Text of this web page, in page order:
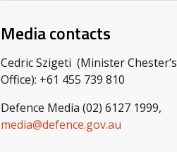
Media contacts
Cedric Szigeti (Minister Chester’s
Office): +61 455 739 810
Defence Media (02) 6127 1999,
media@defence.gov.au